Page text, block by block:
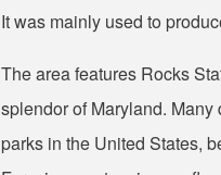
It was mainly used to
The area features Rocks
splendor of Maryland. Many
parks in the United States,